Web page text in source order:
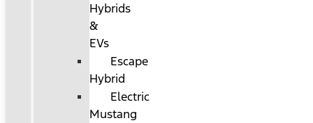
Hybrids
&
EVs
Escape
Hybrid
Electric
Mustang